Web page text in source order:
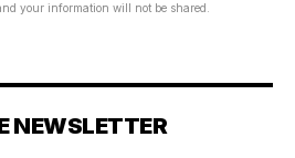
your information will not be shared.
NEWSLETTER